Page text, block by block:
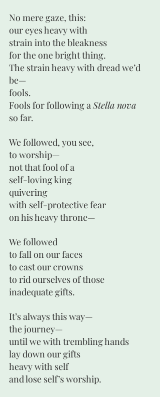
No mere gaze, this:
our eyes heavy with
strain into the bleakness
for the one bright thing.
The strain heavy with dread we’d
be—
fools.
Fools for following a Stella nova
so far.
We followed, you see,
to worship—
not that fool of a
self-loving king
quivering
with self-protective fear
on his heavy throne—
We followed
to fall on our faces
to cast our crowns
to rid ourselves of those
inadequate gifts.
It’s always this way—
the journey—
until we with trembling hands
lay down our gifts
heavy with self
and lose self’s worship.